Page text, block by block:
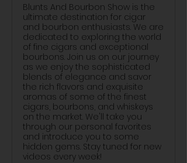
Blunts And Bourbon Show is the
ultimate destination for cigar
and bourbon enthusiasts. We are
dedicated to exploring the world
of fine cigars and exceptional
bourbons. Join us on our journey
as we enjoy the sophisticated
blends of elegance and savor
the rich flavors and exquisite
aromas of some of the finest
cigars, bourbons, and whiskeys
on the market. We'll take you
through our personal favorites
and introduce you to some
hidden gems. Stay tuned for new
videos every week!